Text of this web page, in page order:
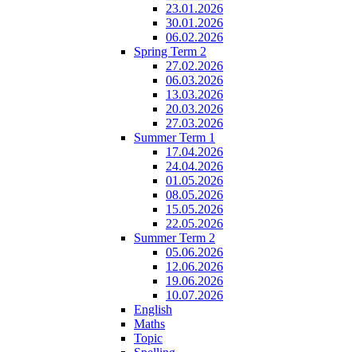
23.01.2026
30.01.2026
06.02.2026
Spring Term 2
27.02.2026
06.03.2026
13.03.2026
20.03.2026
27.03.2026
Summer Term 1
17.04.2026
24.04.2026
01.05.2026
08.05.2026
15.05.2026
22.05.2026
Summer Term 2
05.06.2026
12.06.2026
19.06.2026
10.07.2026
English
Maths
Topic